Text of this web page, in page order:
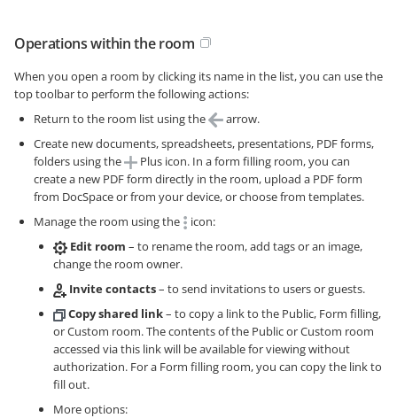
Operations within the room
When you open a room by clicking its name in the list, you can use the
top toolbar to perform the following actions:
Return to the room list using the
arrow.
Create new documents, spreadsheets, presentations, PDF forms,
folders using the
Plus icon. In a form filling room, you can
create a new PDF form directly in the room, upload a PDF form
from DocSpace or from your device, or choose from templates.
Manage the room using the
icon:
Edit room – to rename the room, add tags or an image,
change the room owner.
Invite contacts– to send invitations to users or guests.
Copy shared link– to copy a link to the Public, Form filling,
or Custom room. The contents of the Public or Custom room
accessed via this link will be available for viewing without
authorization. For a Form filling room, you can copy the link to
fill out.
More options: